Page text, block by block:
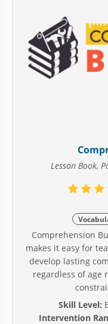
Lesson Book,
Comprehension
makes it easy for
develop lasting
regardless of age
Skill Level:
Intervention